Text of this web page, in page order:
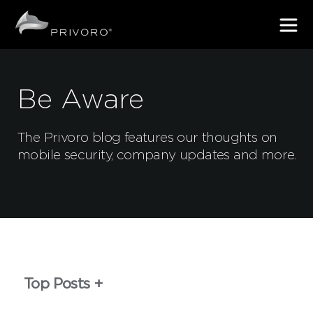
Be Aware
The Privoro blog features our thoughts on
mobile security, company updates and more.
First Name *
Top Posts